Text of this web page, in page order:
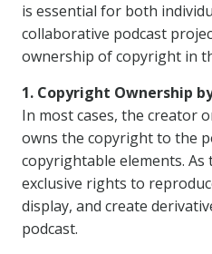
is essential for both
collaborative podcast
ownership of copyright in
1. Copyright Ownership
In most cases, the creator
owns the copyright to the
copyrightable elements.
exclusive rights to
display, and create
podcast.